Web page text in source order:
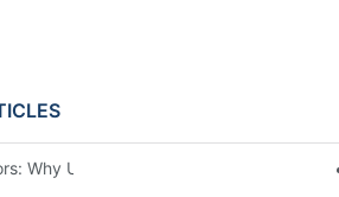
Why Using a Top Cleaner Spray Matters